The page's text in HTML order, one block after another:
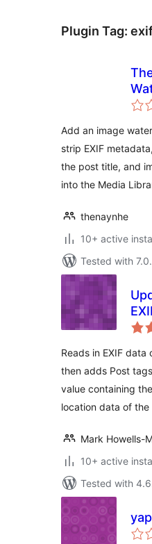
Plugin Tag:
Add an image
strip EXIF
the post title, and
into the Media
thenaynhe
10+ active
Tested with
Reads in EXIF data
then adds Post
value containing
location data of
Mark Howells-
10+ active
Tested with